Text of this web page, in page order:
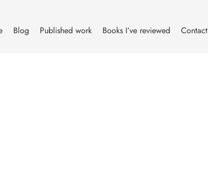
Blog Published work Books I’ve reviewed Contact